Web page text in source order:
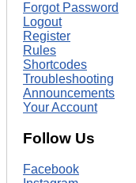
Forgot Password
Logout
Register
Rules
Shortcodes
Troubleshooting
Announcements
Your Account
Follow Us
Facebook